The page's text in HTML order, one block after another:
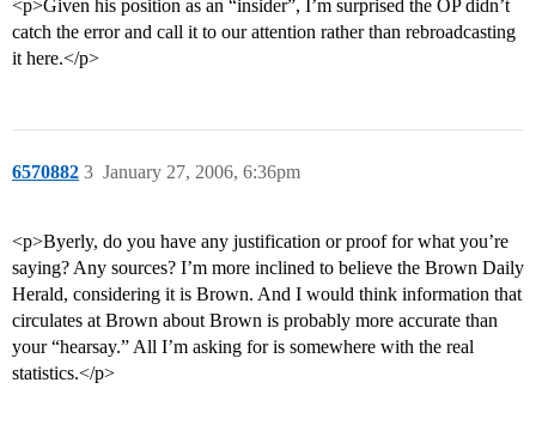
<p>Given his position as an “insider”, I’m surprised the OP didn’t
catch the error and call it to our attention rather than rebroadcasting
it here.</p>
6570882 January 27, 2006, 6:36pm
3
<p>Byerly, do you have any justification or proof for what you’re
saying? Any sources? I’m more inclined to believe the Brown Daily
Herald, considering it is Brown. And I would think information that
circulates at Brown about Brown is probably more accurate than
your “hearsay.” All I’m asking for is somewhere with the real
statistics.</p>